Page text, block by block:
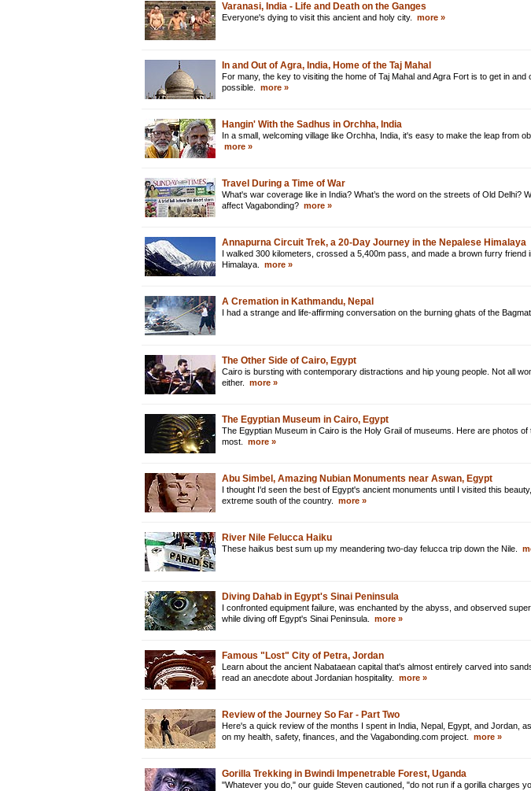
Varanasi, India - Life and Death on the Ganges
Everyone's dying to visit this ancient and holy city. more »
In and Out of Agra, India, Home of the Taj Mahal
For many, the key to visiting the home of Taj Mahal and Agra Fort is to get in and
possible. more »
Hangin' With the Sadhus in Orchha, India
In a small, welcoming village like Orchha, India, it's easy to make the leap from
more »
Travel During a Time of War
What's war coverage like in India? What’s the word on the streets of Old Delhi?
affect Vagabonding? more »
Annapurna Circuit Trek, a 20-Day Journey in the Nepalese Himalaya
I walked 300 kilometers, crossed a 5,400m pass, and made a brown furry friend
Himalaya. more »
A Cremation in Kathmandu, Nepal
I had a strange and life-affirming conversation on the burning ghats of the
The Other Side of Cairo, Egypt
Cairo is bursting with contemporary distractions and hip young people. Not all
either. more »
The Egyptian Museum in Cairo, Egypt
The Egyptian Museum in Cairo is the Holy Grail of museums. Here are photos of
most. more »
Abu Simbel, Amazing Nubian Monuments near Aswan, Egypt
I thought I'd seen the best of Egypt's ancient monuments until I visited this
extreme south of the country. more »
River Nile Felucca Haiku
These haikus best sum up my meandering two-day felucca trip down the Nile.
Diving Dahab in Egypt's Sinai Peninsula
I confronted equipment failure, was enchanted by the abyss, and observed
while diving off Egypt's Sinai Peninsula. more »
Famous "Lost" City of Petra, Jordan
Learn about the ancient Nabataean capital that's almost entirely carved into
read an anecdote about Jordanian hospitality. more »
Review of the Journey So Far - Part Two
Here's a quick review of the months I spent in India, Nepal, Egypt, and Jordan,
on my health, safety, finances, and the Vagabonding.com project. more »
Gorilla Trekking in Bwindi Impenetrable Forest, Uganda
"Whatever you do," our guide Steven cautioned, "do not run if a gorilla charges